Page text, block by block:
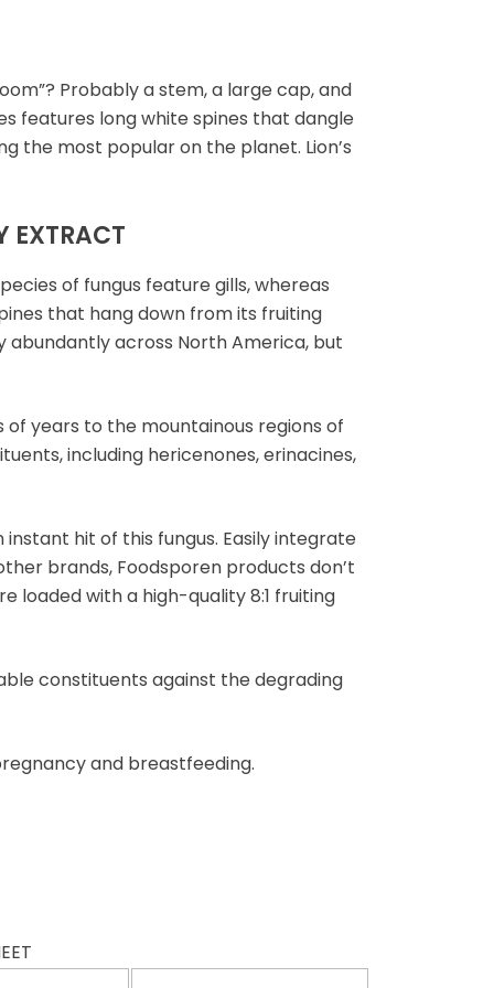
Probably a stem, a large cap, and
features long white spines that dangle
the most popular on the planet. Lion’s
EXTRACT
of fungus feature gills, whereas
that hang down from its fruiting
abundantly across North America, but
of years to the mountainous regions of
including hericenones, erinacines,
instant hit of this fungus. Easily integrate
brands, Foodsporen products don’t
loaded with a high-quality 8:1 fruiting
constituents against the degrading
and breastfeeding.